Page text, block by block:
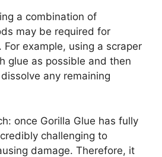
a combination of
may be required for
For example, using a scraper
glue as possible and then
any remaining
once Gorilla Glue has fully
challenging to
damage. Therefore, it